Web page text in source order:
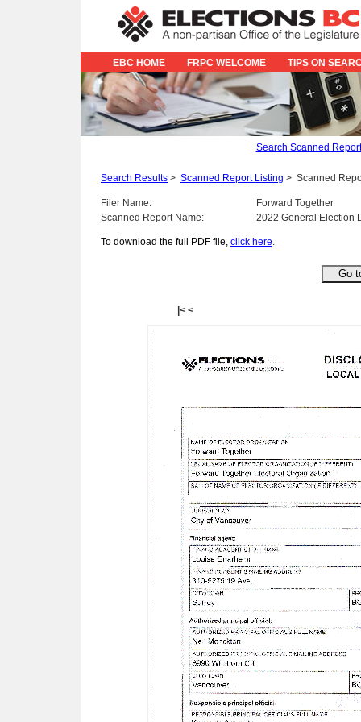
EBC HOME FRPC WELCOME TIPS ON
Search Scanned
Search Results > Scanned Report Listing > Scanned
Filer Name:
Forward Together
Scanned Report Name:
2022 General Election
To download the full PDF file, click here.
|< <